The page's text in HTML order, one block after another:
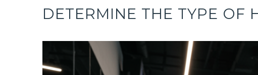
DETERMINE THE TYPE OF